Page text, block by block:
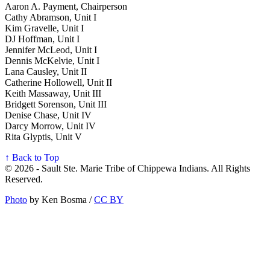
Aaron A. Payment, Chairperson
Cathy Abramson, Unit I
Kim Gravelle, Unit I
DJ Hoffman, Unit I
Jennifer McLeod, Unit I
Dennis McKelvie, Unit I
Lana Causley, Unit II
Catherine Hollowell, Unit II
Keith Massaway, Unit III
Bridgett Sorenson, Unit III
Denise Chase, Unit IV
Darcy Morrow, Unit IV
Rita Glyptis, Unit V
↑ Back to Top
© 2026 - Sault Ste. Marie Tribe of Chippewa Indians. All Rights
Reserved.
Photo by Ken Bosma /CC BY